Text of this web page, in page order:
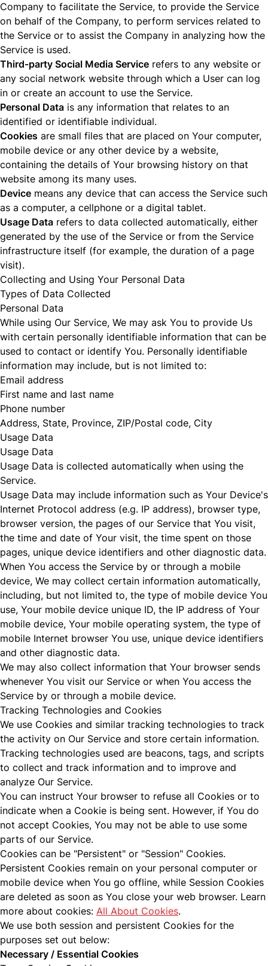
Company to facilitate the Service, to provide the Service
on behalf of the Company, to perform services related to
the Service or to assist the Company in analyzing how the
Service is used.
Third-party Social Media Service refers to any website or
any social network website through which a User can log
in or create an account to use the Service.
Personal Data is any information that relates to an
identified or identifiable individual.
Cookies are small files that are placed on Your computer,
mobile device or any other device by a website,
containing the details of Your browsing history on that
website among its many uses.
Device means any device that can access the Service such
as a computer, a cellphone or a digital tablet.
Usage Data refers to data collected automatically, either
generated by the use of the Service or from the Service
infrastructure itself (for example, the duration of a page
visit).
Collecting and Using Your Personal Data
Types of Data Collected
Personal Data
While using Our Service, We may ask You to provide Us
with certain personally identifiable information that can be
used to contact or identify You. Personally identifiable
information may include, but is not limited to:
Email address
First name and last name
Phone number
Address, State, Province, ZIP/Postal code, City
Usage Data
Usage Data
Usage Data is collected automatically when using the
Service.
Usage Data may include information such as Your Device's
Internet Protocol address (e.g. IP address), browser type,
browser version, the pages of our Service that You visit,
the time and date of Your visit, the time spent on those
pages, unique device identifiers and other diagnostic data.
When You access the Service by or through a mobile
device, We may collect certain information automatically,
including, but not limited to, the type of mobile device You
use, Your mobile device unique ID, the IP address of Your
mobile device, Your mobile operating system, the type of
mobile Internet browser You use, unique device identifiers
and other diagnostic data.
We may also collect information that Your browser sends
whenever You visit our Service or when You access the
Service by or through a mobile device.
Tracking Technologies and Cookies
We use Cookies and similar tracking technologies to track
the activity on Our Service and store certain information.
Tracking technologies used are beacons, tags, and scripts
to collect and track information and to improve and
analyze Our Service.
You can instruct Your browser to refuse all Cookies or to
indicate when a Cookie is being sent. However, if You do
not accept Cookies, You may not be able to use some
parts of our Service.
Cookies can be "Persistent" or "Session" Cookies.
Persistent Cookies remain on your personal computer or
mobile device when You go offline, while Session Cookies
are deleted as soon as You close your web browser. Learn
more about cookies: All About Cookies.
We use both session and persistent Cookies for the
purposes set out below:
Necessary / Essential Cookies